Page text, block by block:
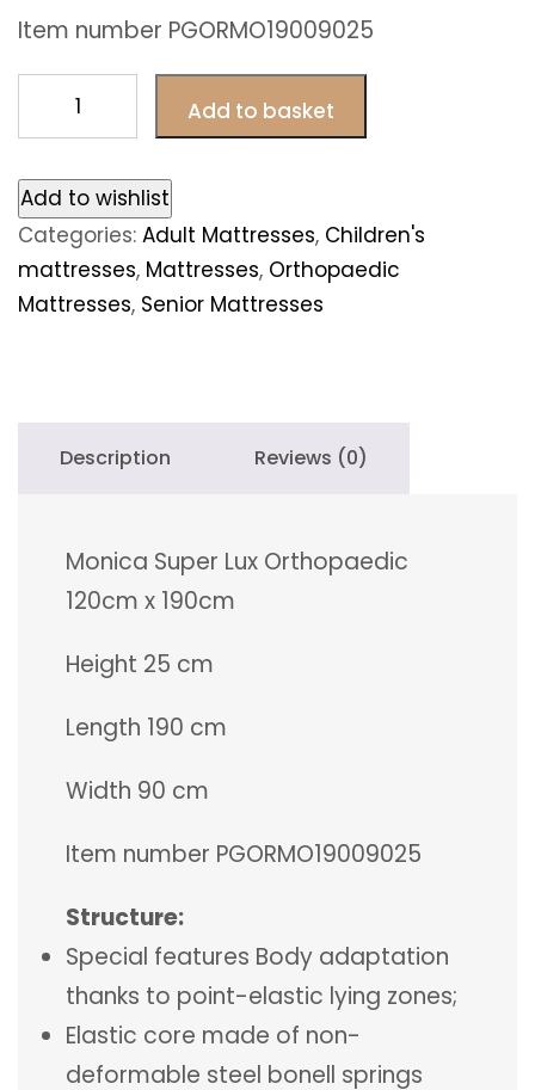
Item number PGORMO19009025
Orthopaedic
120cm
x
190cm
Add to basket
Add to wishlist
Categories: Adult Mattresses, Children's
mattresses, Mattresses, Orthopaedic
Mattresses, Senior Mattresses
Description Reviews (0)
Monica Super Lux Orthopaedic
120cm x 190cm
Height 25 cm
Length 190 cm
Width 90 cm
Item number PGORMO19009025
Structure:
Special features Body adaptation
thanks to point-elastic lying zones;
Elastic core made of non-
deformable steel bonell springs